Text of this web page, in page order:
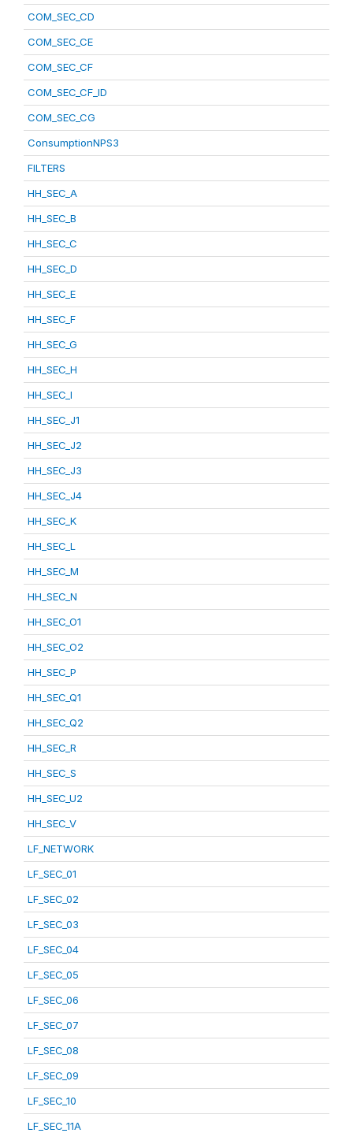
COM_SEC_CD
COM_SEC_CE
COM_SEC_CF
COM_SEC_CF_ID
COM_SEC_CG
ConsumptionNPS3
FILTERS
HH_SEC_A
HH_SEC_B
HH_SEC_C
HH_SEC_D
HH_SEC_E
HH_SEC_F
HH_SEC_G
HH_SEC_H
HH_SEC_I
HH_SEC_J1
HH_SEC_J2
HH_SEC_J3
HH_SEC_J4
HH_SEC_K
HH_SEC_L
HH_SEC_M
HH_SEC_N
HH_SEC_O1
HH_SEC_O2
HH_SEC_P
HH_SEC_Q1
HH_SEC_Q2
HH_SEC_R
HH_SEC_S
HH_SEC_U2
HH_SEC_V
LF_NETWORK
LF_SEC_01
LF_SEC_02
LF_SEC_03
LF_SEC_04
LF_SEC_05
LF_SEC_06
LF_SEC_07
LF_SEC_08
LF_SEC_09
LF_SEC_10
LF_SEC_11A